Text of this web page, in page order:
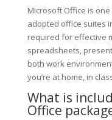
Microsoft Office is
adopted office suites
required for effective
spreadsheets,
both work
you’re at home, in
What is
Office